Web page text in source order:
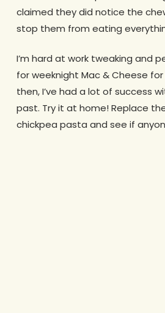
claimed they did notice the
stop them from eating
I’m hard at work tweaking and
for weeknight Mac & Cheese
then, I’ve had a lot of success
past. Try it at home! Replace
chickpea pasta and see if